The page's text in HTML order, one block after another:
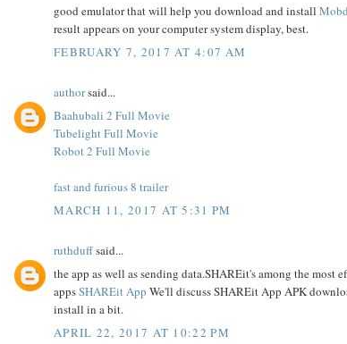
good emulator that will help you download and install
result appears on your computer system display, best.
FEBRUARY 7, 2017 AT 4:07 AM
authorsaid...
Baahubali 2 Full Movie
Tubelight Full Movie
Robot 2 Full Movie
fast and furious 8 trailer
MARCH 11, 2017 AT 5:31 PM
ruthduffsaid...
the app as well as sending data.SHAREit's among the most
appsSHAREit App We'll discuss SHAREit App APK
install in a bit.
APRIL 22, 2017 AT 10:22 PM